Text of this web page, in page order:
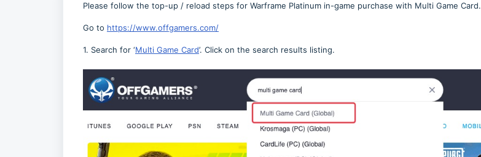
Please follow the top-up / reload steps for Warframe Platinum in-game purchase with Multi Game Card.
Go to https://www.offgamers.com/
1. Search for ‘Multi Game Card’. Click on the search results listing.